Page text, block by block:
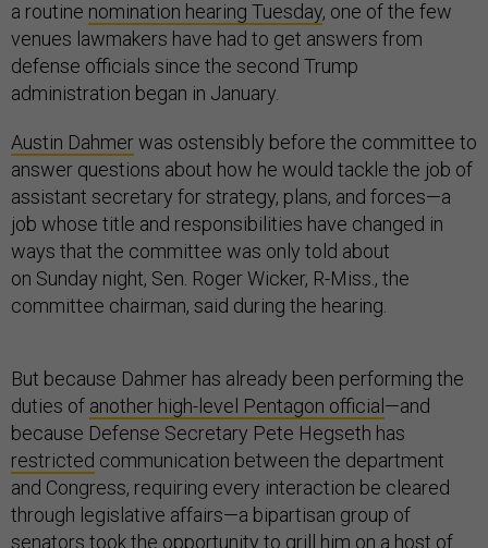
a routine nomination hearing Tuesday, one of the few
venues lawmakers have had to get answers from
defense officials since the second Trump
administration began in January.
Austin Dahmerwas ostensibly before the committee to
answer questions about how he would tackle the job of
assistant secretary for strategy, plans, and forces—a
job whose title and responsibilities have changed in
ways that the committee was only told about
on Sunday night, Sen. Roger Wicker, R-Miss., the
committee chairman, said during the hearing.
But because Dahmer has already been performing the
duties of another high-level Pentagon official —and
because Defense Secretary Pete Hegseth has
restricted communication between the department
and Congress, requiring every interaction be cleared
through legislative affairs—a bipartisan group of
senators took the opportunity to grill him on a host of